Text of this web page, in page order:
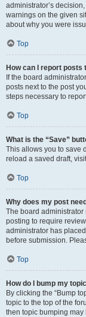
administrator’s
warnings on the given
about why you were
Top
How can I report posts
If the board
posts next to the post
steps necessary to
Top
What is the “Save”
This allows you to save
reload a saved draft,
Top
Why does my post
The board administrator
posting to require
administrator has
before submission.
Top
How do I bump my
By clicking the “Bump
topic to the top of the
then topic bumping